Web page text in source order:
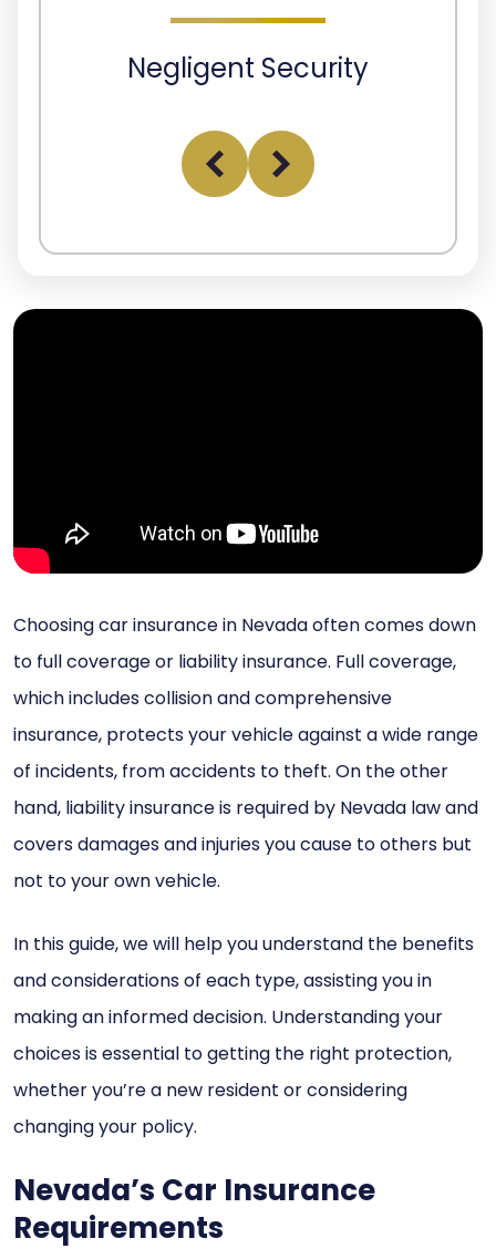
Negligent Security
Choosing car insurance in Nevada often comes down
to full coverage or liability insurance. Full coverage,
which includes collision and comprehensive
insurance, protects your vehicle against a wide range
of incidents, from accidents to theft. On the other
hand, liability insurance is required by Nevada law and
covers damages and injuries you cause to others but
not to your own vehicle.
In this guide, we will help you understand the benefits
and considerations of each type, assisting you in
making an informed decision. Understanding your
choices is essential to getting the right protection,
whether you’re a new resident or considering
changing your policy.
Nevada’s Car Insurance
Requirements